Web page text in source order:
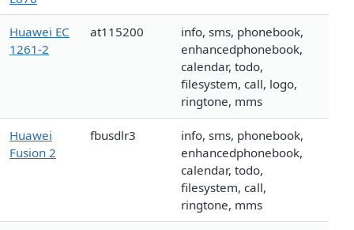
Huawei EC
1261-2
at115200
info, sms, phonebook,
enhancedphonebook,
calendar, todo,
filesystem, call, logo,
ringtone, mms
Huawei
Fusion 2
fbusdlr3
info, sms, phonebook,
enhancedphonebook,
calendar, todo,
filesystem, call,
ringtone, mms